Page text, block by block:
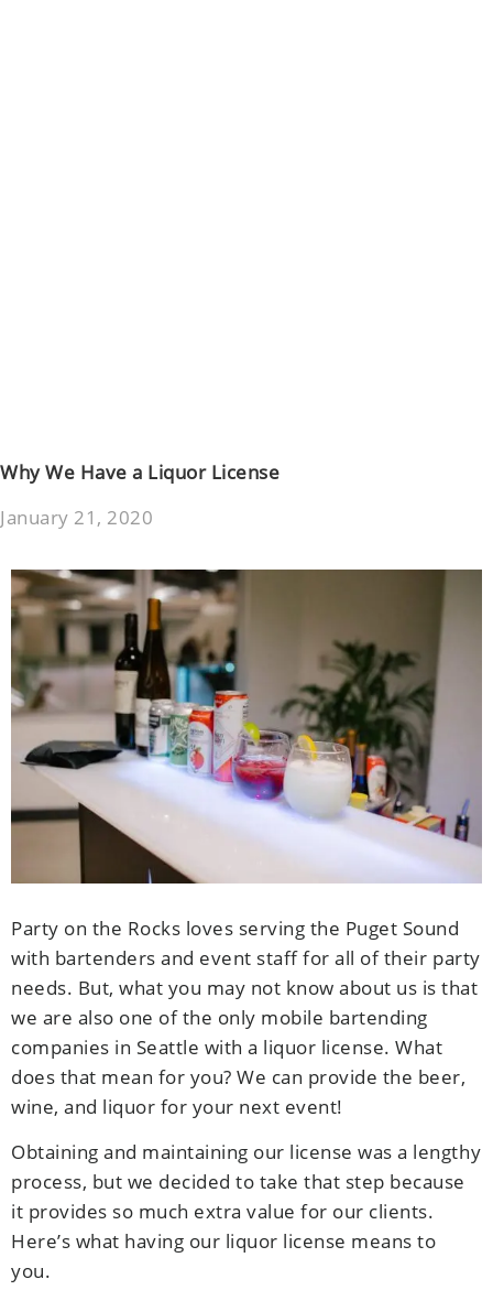
Why We Have a Liquor License
January 21, 2020
Party on the Rocks loves serving the Puget Sound
with bartenders and event staff for all of their party
needs. But, what you may not know about us is that
we are also one of the only mobile bartending
companies in Seattle with a liquor license. What
does that mean for you? We can provide the beer,
wine, and liquor for your next event!
Obtaining and maintaining our license was a lengthy
process, but we decided to take that step because
it provides so much extra value for our clients.
Here’s what having our liquor license means to
you.